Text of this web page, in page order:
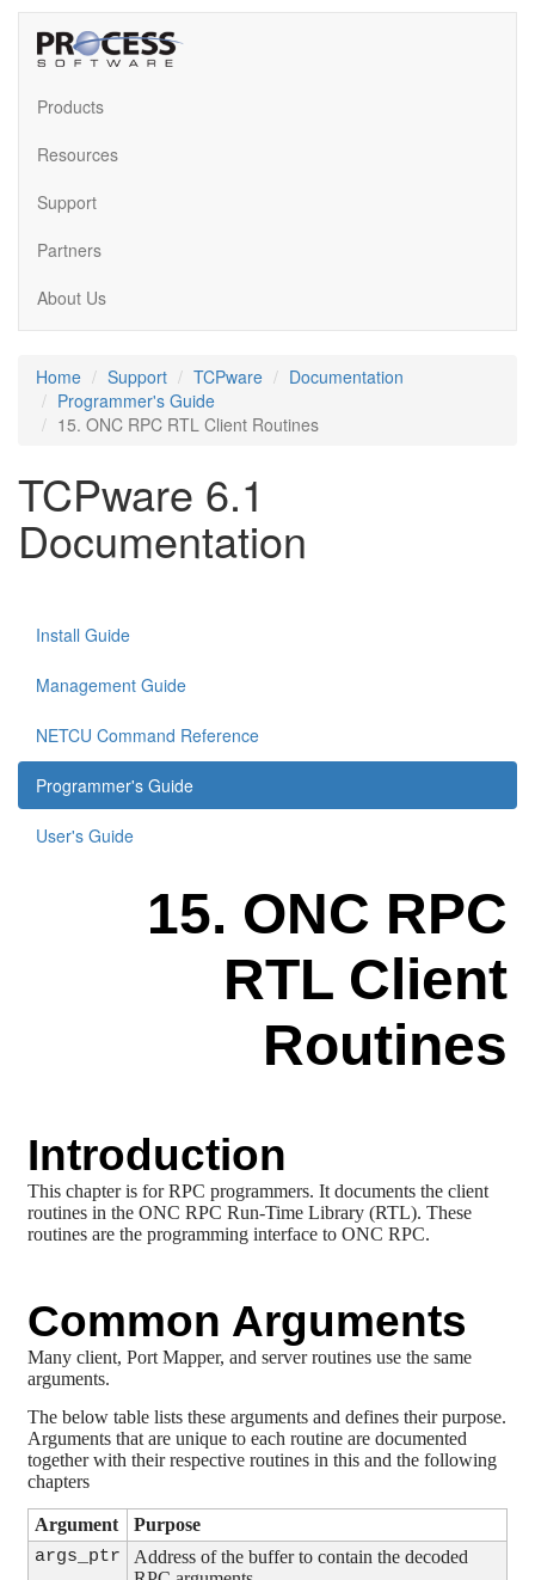
Products
Resources
Support
Partners
About Us
Home Support TCPware
Documentation
Programmer's Guide
15. ONC RPC RTL Client Routines
TCPware 6.1
Documentation
Install Guide
Management Guide
NETCU Command Reference
Programmer's Guide
User's Guide